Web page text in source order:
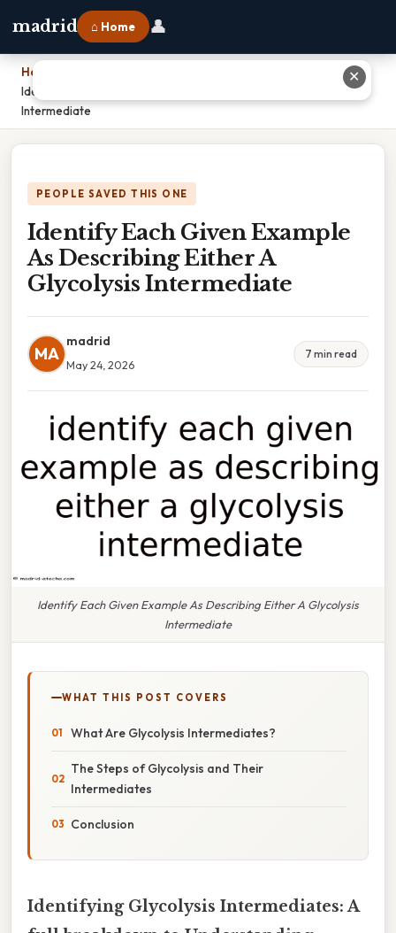
madrid ⌂ Home 👤
Home
Identify Each Given Example As Describing Either A Glycolysis
Intermediate
PEOPLE SAVED THIS ONE
Identify Each Given Example
As Describing Either A
Glycolysis Intermediate
MA
madrid
May 24, 2026
7 min read
Identify Each Given Example As Describing Either A Glycolysis
Intermediate
WHAT THIS POST COVERS
What Are Glycolysis Intermediates?
The Steps of Glycolysis and Their
Intermediates
Conclusion
Identifying Glycolysis Intermediates: A
✕